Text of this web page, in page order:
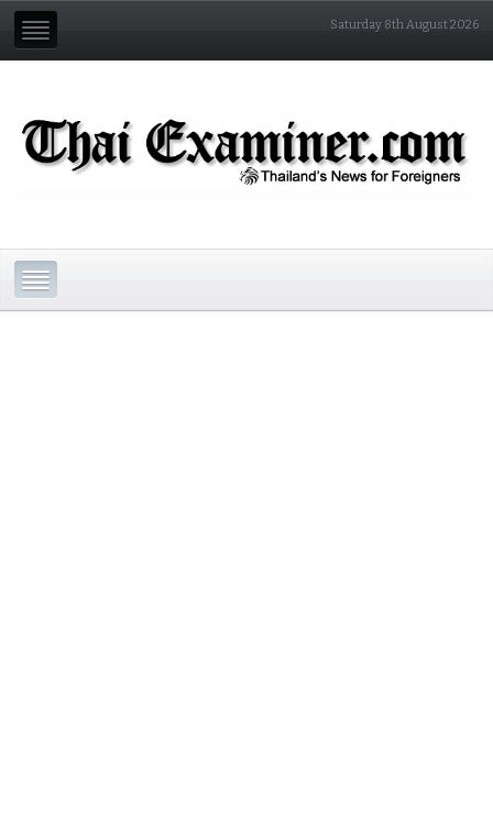
Saturday 8th August 2026